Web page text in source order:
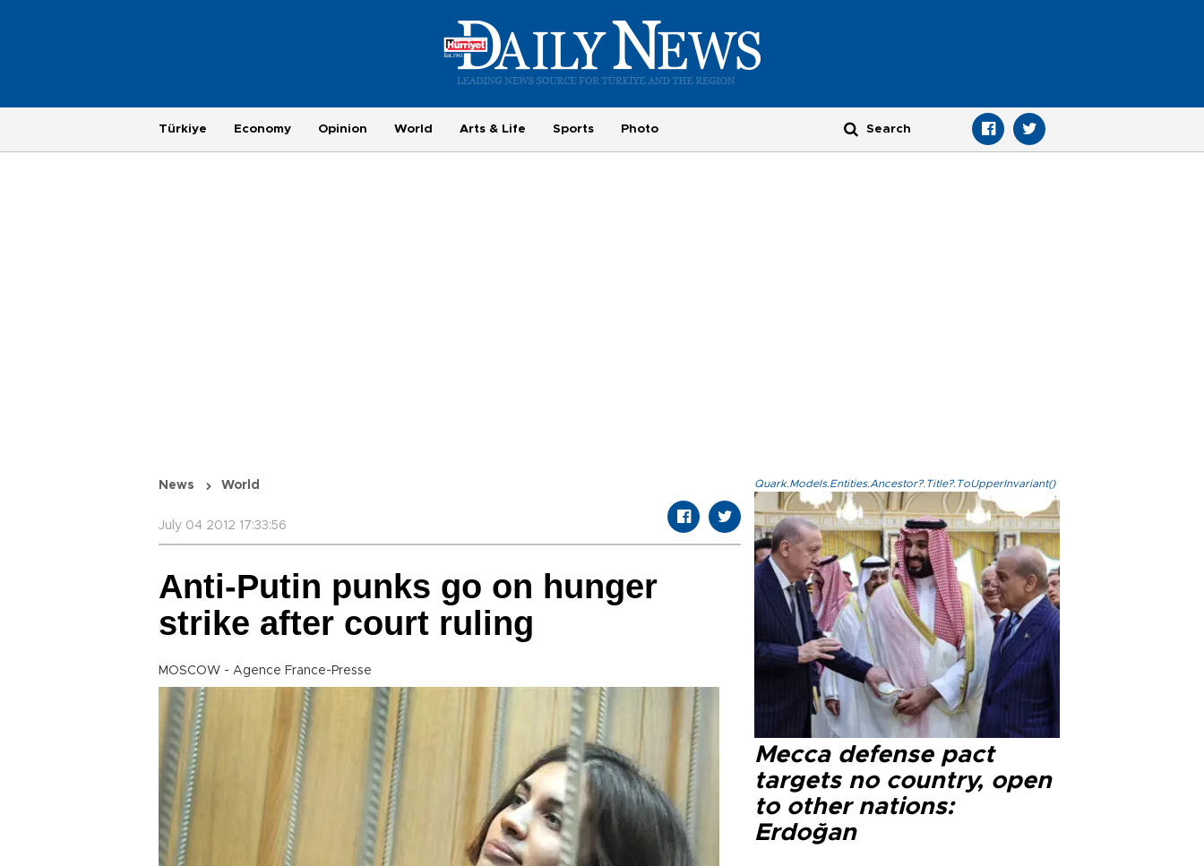
Türkiye Economy Opinion World Arts & Life Sports Photo
News World
July 04 2012 17:33:56
Anti-Putin punks go on hunger
strike after court ruling
MOSCOW - Agence France-Presse
Quark.Models.Entities.Ancestor?.Title?.ToUpperInvariant()
Mecca defense pact
targets no country, open
to other nations:
Erdoğan